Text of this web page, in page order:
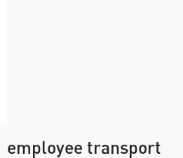
employee transport